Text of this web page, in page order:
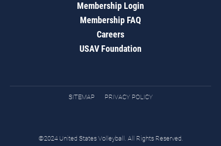
Membership Login
Membership FAQ
Careers
USAV Foundation
SITEMAP PRIVACY POLICY
©2024 United States Volleyball. All Rights Reserved.